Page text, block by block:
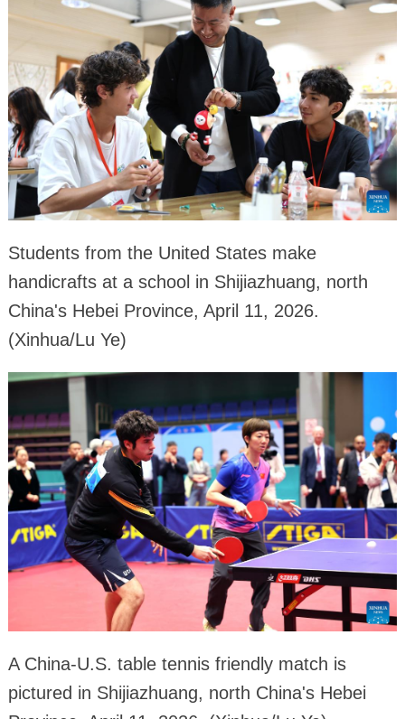
Students from the United States make
handicrafts at a school in Shijiazhuang, north
China's Hebei Province, April 11, 2026.
(Xinhua/Lu Ye)
A China-U.S. table tennis friendly match is
pictured in Shijiazhuang, north China's Hebei